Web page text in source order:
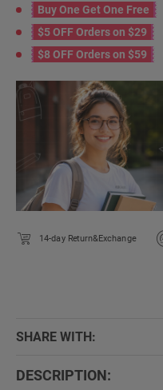
Buy One Get One Free
$5 OFF Orders on $29
$8 OFF Orders on $59
14-day Return&Exchange
SHARE WITH:
DESCRIPTION: